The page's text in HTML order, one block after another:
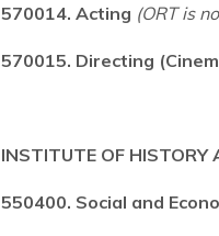
570014. Acting (ORT is
570015. Directing
INSTITUTE OF HISTORY
550400. Social and